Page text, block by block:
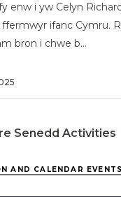
enw i yw Celyn
ffermwyr ifanc Cymru.
bron i chwe b...
Senedd Activities
AND CALENDAR EVENTS